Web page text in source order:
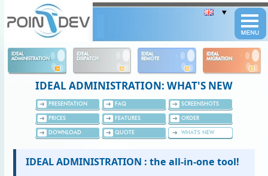
IDEAL
ADMINISTRATION
IDEAL
DISPATCH
IDEAL
REMOTE
IDEAL
MIGRATION
IDEAL ADMINISTRATION: WHAT'S NEW
PRESENTATION FAQ SCREENSHOTS
PRICES FEATURES ORDER
DOWNLOAD QUOTE WHAT'S NEW
IDEAL ADMINISTRATION : the all-in-one tool!
Panneau de gestion des cookies